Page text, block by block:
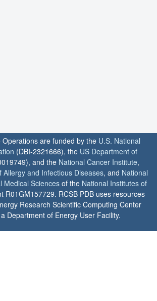
Operations are funded by the U.S. National
(DBI-2321666), the US Department of
and the National Cancer Institute,
Allergy and Infectious Diseases, and National
Medical Sciences of the National Institutes of
R01GM157729. RCSB PDB uses resources
Research Scientific Computing Center
Department of Energy User Facility.